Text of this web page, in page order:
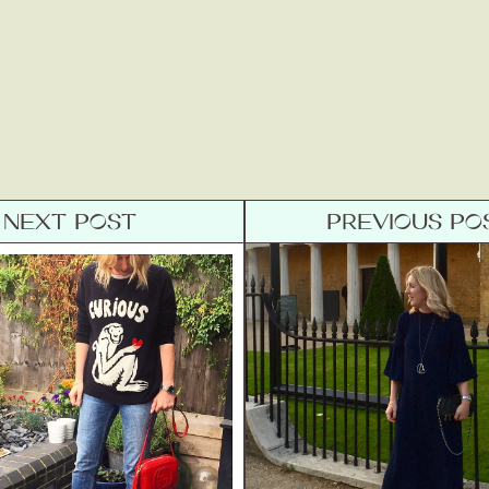
NEXT POST PREVIOUS